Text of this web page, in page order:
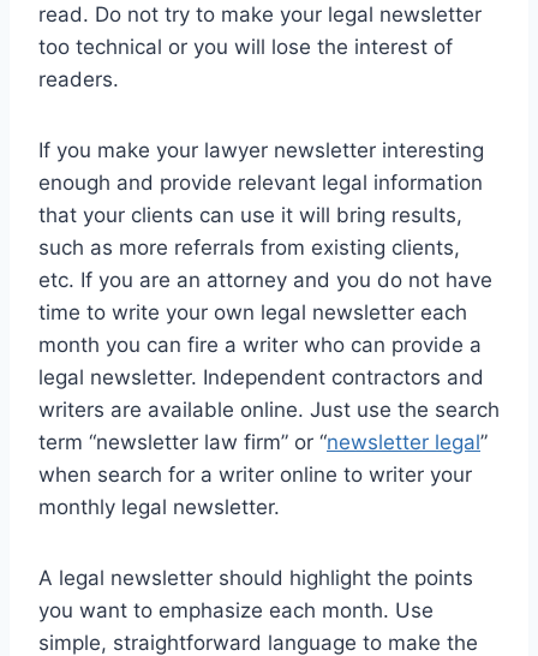
read. Do not try to make your legal newsletter
too technical or you will lose the interest of
readers.
If you make your lawyer newsletter interesting
enough and provide relevant legal information
that your clients can use it will bring results,
such as more referrals from existing clients,
etc. If you are an attorney and you do not have
time to write your own legal newsletter each
month you can fire a writer who can provide a
legal newsletter. Independent contractors and
writers are available online. Just use the search
term “newsletter law firm” or “newsletter legal”
when search for a writer online to writer your
monthly legal newsletter.
A legal newsletter should highlight the points
you want to emphasize each month. Use
simple, straightforward language to make the